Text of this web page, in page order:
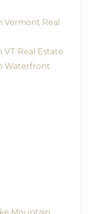
Vermont Real
VT Real Estate
Waterfront